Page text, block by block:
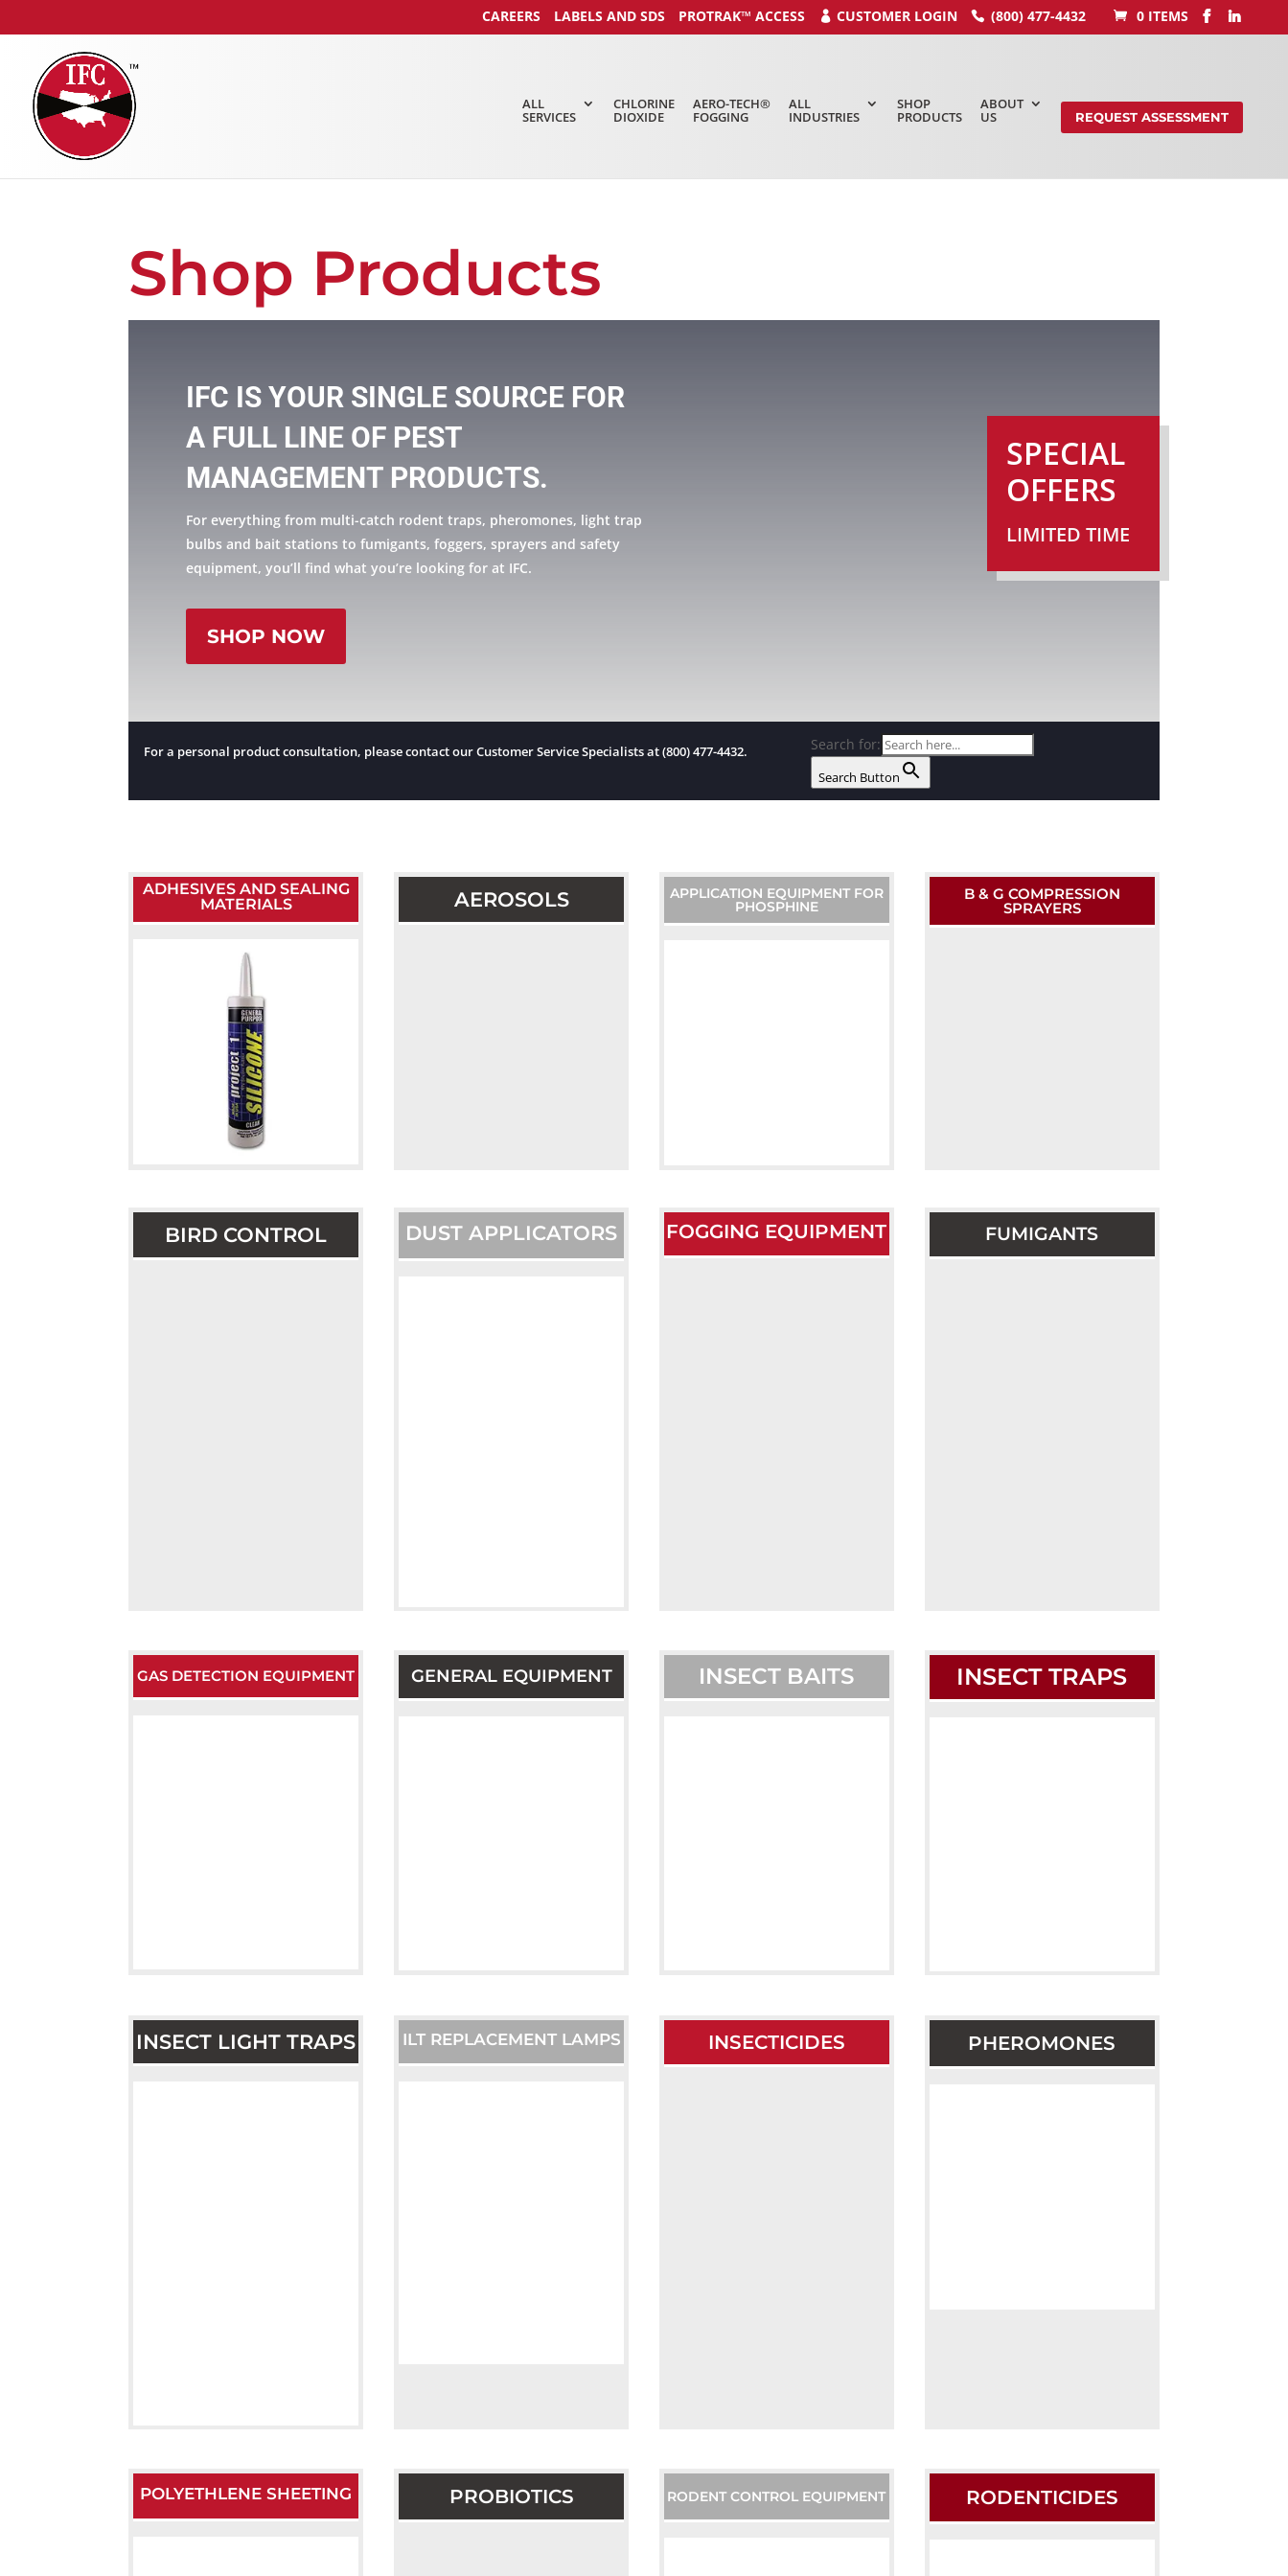
CAREERS LABELS AND SDS PROTRAK™ ACCESS CUSTOMER LOGIN (800) 477-4432 0 ITEMS
ALL
SERVICES
CHLORINE
DIOXIDE
AERO-TECH®
FOGGING
ALL
INDUSTRIES
SHOP
PRODUCTS
ABOUT
US REQUEST ASSESSMENT
Shop Products
IFC IS YOUR SINGLE SOURCE FOR
A FULL LINE OF PEST
MANAGEMENT PRODUCTS.
For everything from multi-catch rodent traps, pheromones, light trap
bulbs and bait stations to fumigants, foggers, sprayers and safety
equipment, you’ll find what you’re looking for at IFC.
SHOP NOW
SPECIAL
OFFERS
LIMITED TIME
For a personal product consultation, please contact our Customer Service Specialists at (800) 477-4432. Search for:
Search Button
ADHESIVES AND SEALING
MATERIALS
AEROSOLS APPLICATION EQUIPMENT FOR
PHOSPHINE
B & G COMPRESSION
SPRAYERS
BIRD CONTROL DUST APPLICATORS FOGGING EQUIPMENT FUMIGANTS
GAS DETECTION EQUIPMENT GENERAL EQUIPMENT INSECT BAITS INSECT TRAPS
INSECT LIGHT TRAPS ILT REPLACEMENT LAMPS INSECTICIDES PHEROMONES
POLYETHLENE SHEETING PROBIOTICS RODENT CONTROL EQUIPMENT RODENTICIDES